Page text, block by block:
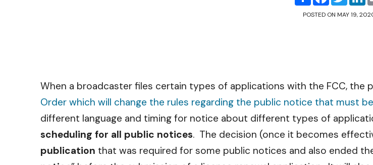
POSTED ON MAY 19,
When a broadcaster files certain types of applications with the FCC, the
Order which will change the rules regarding the public notice that must
different language and timing for notice about different types of
scheduling for all public notices. The decision (once it becomes
publication that was required for some public notices and also ended